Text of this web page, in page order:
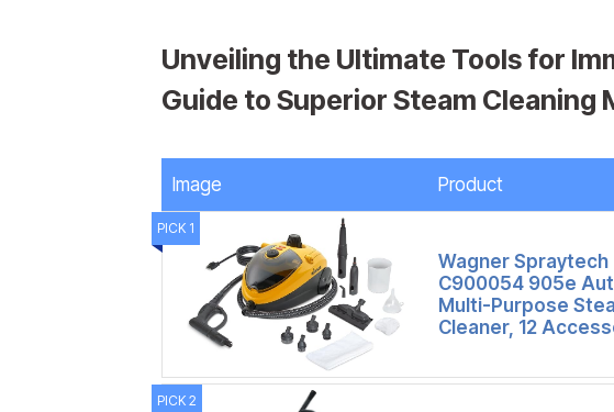
Unveiling the Ultimate Tools for
Guide to Superior Steam Cleaning
Image Product
PICK 1
Wagner Spraytech
C900054 905e
Multi-Purpose
Cleaner, 12
PICK 2